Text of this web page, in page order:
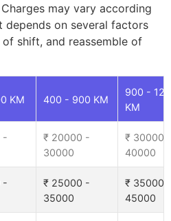
may vary according
on several factors
shift, and reassemble of
KM 400 - 900 KM
900 -
KM
-
₹ 20000 -
30000
₹ 30000 -
40000
-
₹ 25000 -
35000
₹ 35000 -
45000